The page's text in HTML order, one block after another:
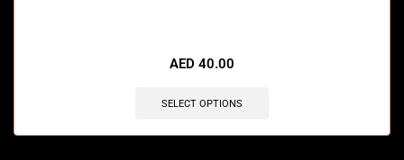
AED 40.00
SELECT OPTIONS